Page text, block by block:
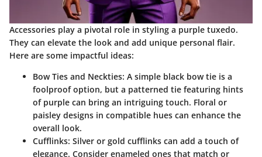
Accessories play a pivotal role in styling a purple tuxedo.
They can elevate the look and add unique personal flair.
Here are some impactful ideas:
Bow Ties and Neckties: A simple black bow tie is a
foolproof option, but a patterned tie featuring hints
of purple can bring an intriguing touch. Floral or
paisley designs in compatible hues can enhance the
overall look.
Cufflinks: Silver or gold cufflinks can add a touch of
elegance. Consider enameled ones that match or